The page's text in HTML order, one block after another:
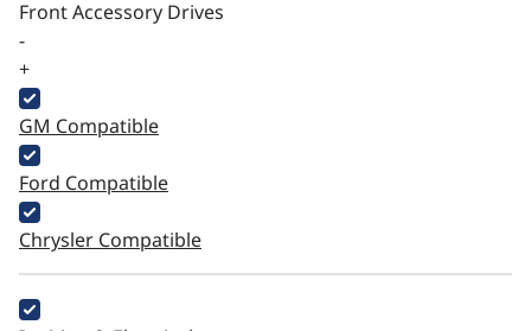
Front Accessory Drives
-
+
GM Compatible
Ford Compatible
Chrysler Compatible